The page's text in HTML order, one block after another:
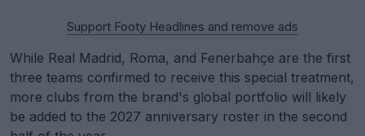
Support Footy Headlines and remove ads
While Real Madrid, Roma, and Fenerbahçe are the first
three teams confirmed to receive this special treatment,
more clubs from the brand's global portfolio will likely
be added to the 2027 anniversary roster in the second